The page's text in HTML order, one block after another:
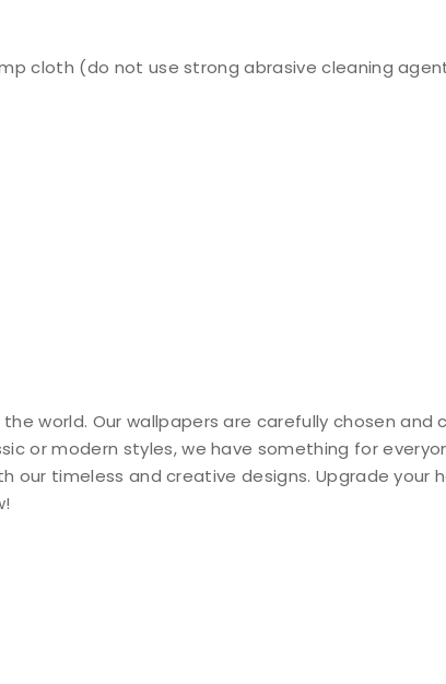
cloth (do not use strong abrasive cleaning
world. Our wallpapers are carefully chosen and
or modern styles, we have something for
timeless and creative designs. Upgrade your